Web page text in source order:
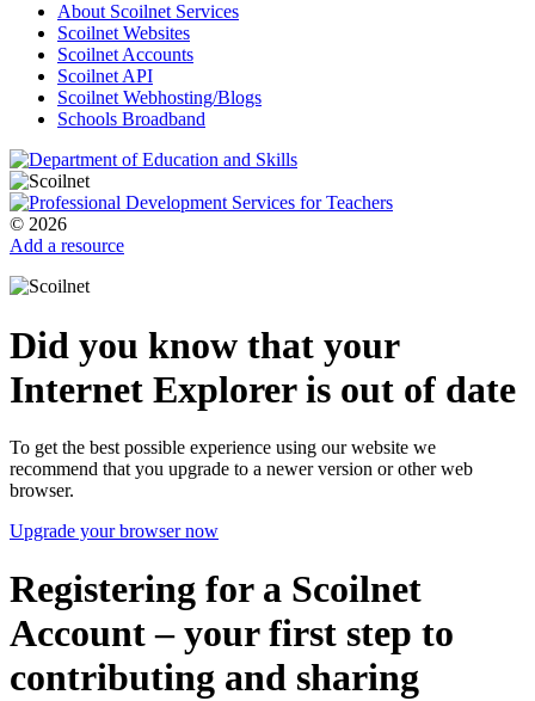
About Scoilnet Services
Scoilnet Websites
Scoilnet Accounts
Scoilnet API
Scoilnet Webhosting/Blogs
Schools Broadband
© 2026
Add a resource
Did you know that your
Internet Explorer is out of date
To get the best possible experience using our website we
recommend that you upgrade to a newer version or other web
browser.
Upgrade your browser now
Registering for a Scoilnet
Account – your first step to
contributing and sharing